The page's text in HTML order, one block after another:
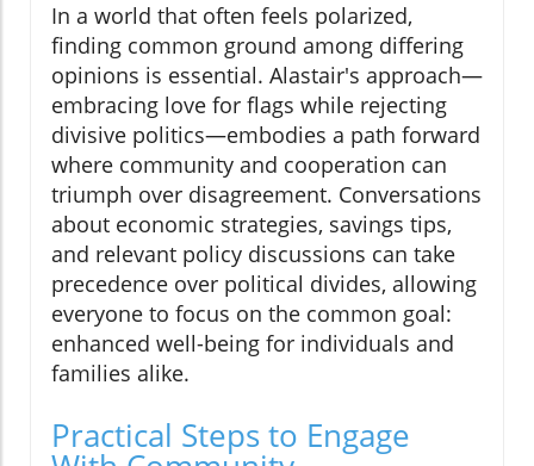
In a world that often feels polarized,
finding common ground among differing
opinions is essential. Alastair's approach—
embracing love for flags while rejecting
divisive politics—embodies a path forward
where community and cooperation can
triumph over disagreement. Conversations
about economic strategies, savings tips,
and relevant policy discussions can take
precedence over political divides, allowing
everyone to focus on the common goal:
enhanced well-being for individuals and
families alike.
Practical Steps to Engage